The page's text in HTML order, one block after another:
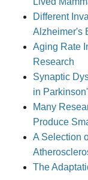
Different
Alzheimer's
Aging Rate
Research
Synaptic
in
Many
Produce
A Selection
The